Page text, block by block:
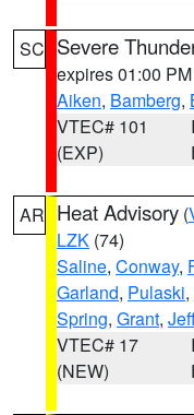
SC Severe
expires 01:00
Aiken, Bamberg,
VTEC# 101
(EXP)
AR Heat Advisory (
LZK (74)
Saline, Conway,
Garland, Pulaski,
Spring, Grant,
VTEC# 17
(NEW)